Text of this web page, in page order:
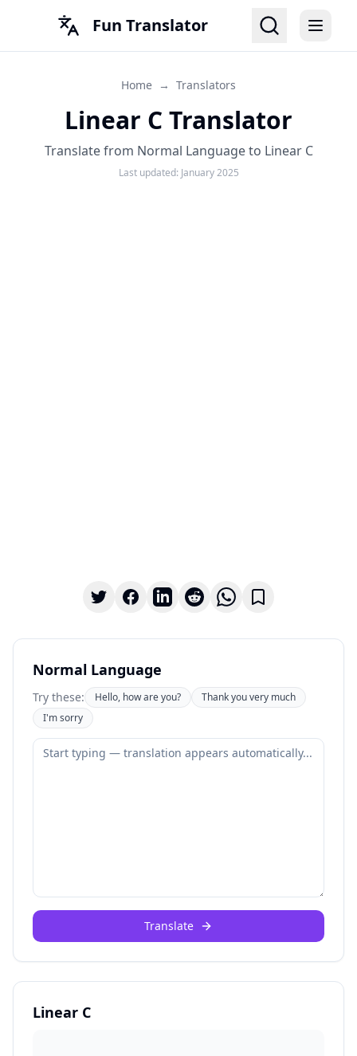
Fun Translator
Home → Translators
Linear C Translator
Translate from Normal Language to Linear C
Last updated: January 2025
Normal Language
Try these: Hello, how are you?
Thank you very much
I'm sorry
Translate
Linear C